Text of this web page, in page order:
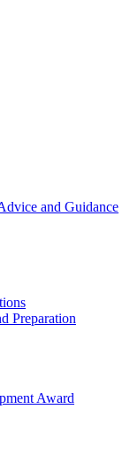
and Guidance
Preparation
Award